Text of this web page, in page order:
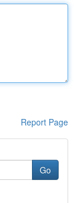
Report Page
Go